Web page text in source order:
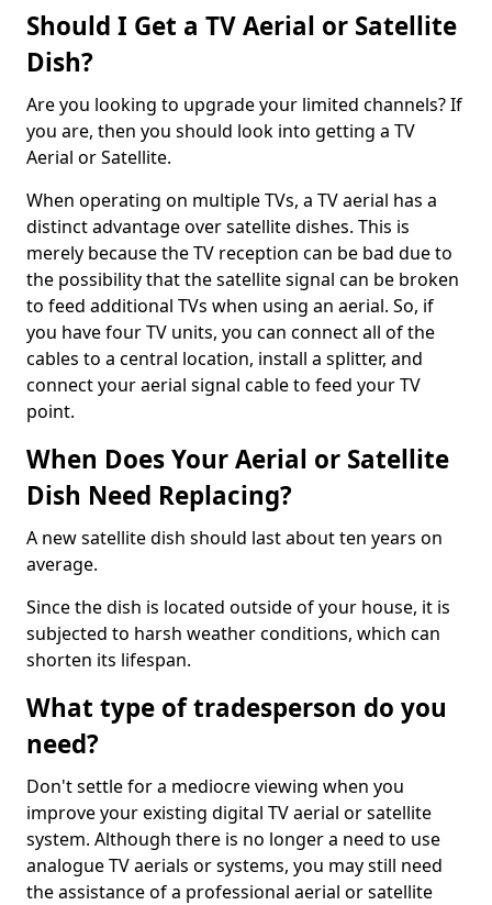
Should I Get a TV Aerial or Satellite
Dish?
Are you looking to upgrade your limited channels? If
you are, then you should look into getting a TV
Aerial or Satellite.
When operating on multiple TVs, a TV aerial has a
distinct advantage over satellite dishes. This is
merely because the TV reception can be bad due to
the possibility that the satellite signal can be broken
to feed additional TVs when using an aerial. So, if
you have four TV units, you can connect all of the
cables to a central location, install a splitter, and
connect your aerial signal cable to feed your TV
point.
When Does Your Aerial or Satellite
Dish Need Replacing?
A new satellite dish should last about ten years on
average.
Since the dish is located outside of your house, it is
subjected to harsh weather conditions, which can
shorten its lifespan.
What type of tradesperson do you
need?
Don't settle for a mediocre viewing when you
improve your existing digital TV aerial or satellite
system. Although there is no longer a need to use
analogue TV aerials or systems, you may still need
the assistance of a professional aerial or satellite